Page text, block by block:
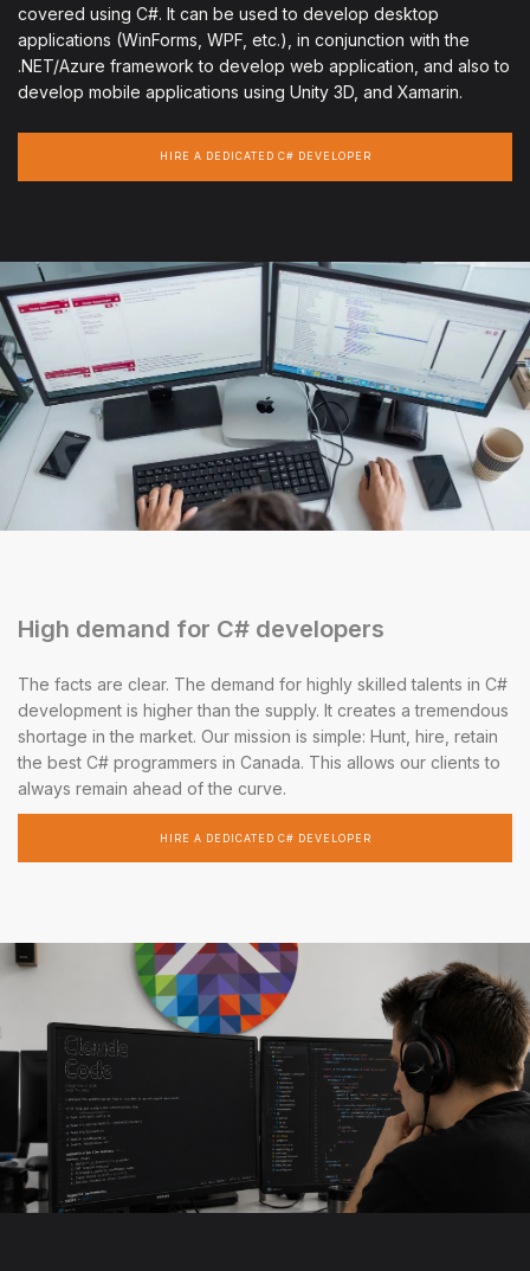
covered using C#. It can be used to develop desktop
applications (WinForms, WPF, etc.), in conjunction with the
.NET/Azure framework to develop web application, and also to
develop mobile applications using Unity 3D, and Xamarin.
HIRE A DEDICATED C# DEVELOPER
High demand for C# developers
The facts are clear. The demand for highly skilled talents in C#
development is higher than the supply. It creates a tremendous
shortage in the market. Our mission is simple: Hunt, hire, retain
the best C# programmers in Canada. This allows our clients to
always remain ahead of the curve.
HIRE A DEDICATED C# DEVELOPER